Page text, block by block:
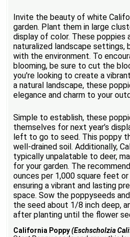
Invite the beauty of white
garden. Plant them in large
display of color. These poppies
naturalized landscape settings,
with the environment. To
blooming, be sure to cut the
you're looking to create a
a natural landscape, these
elegance and charm to your
Simple to establish, these
themselves for next year’s
left to go to seed. This poppy
well-drained soil. Additionally,
typically unpalatable to deer,
for your garden. The
ounces per 1,000 square feet
ensuring a vibrant and lasting
space. Sow the poppyseeds
the seed about 1/8 inch deep,
after planting until the flower
California Poppy(Eschscholzia